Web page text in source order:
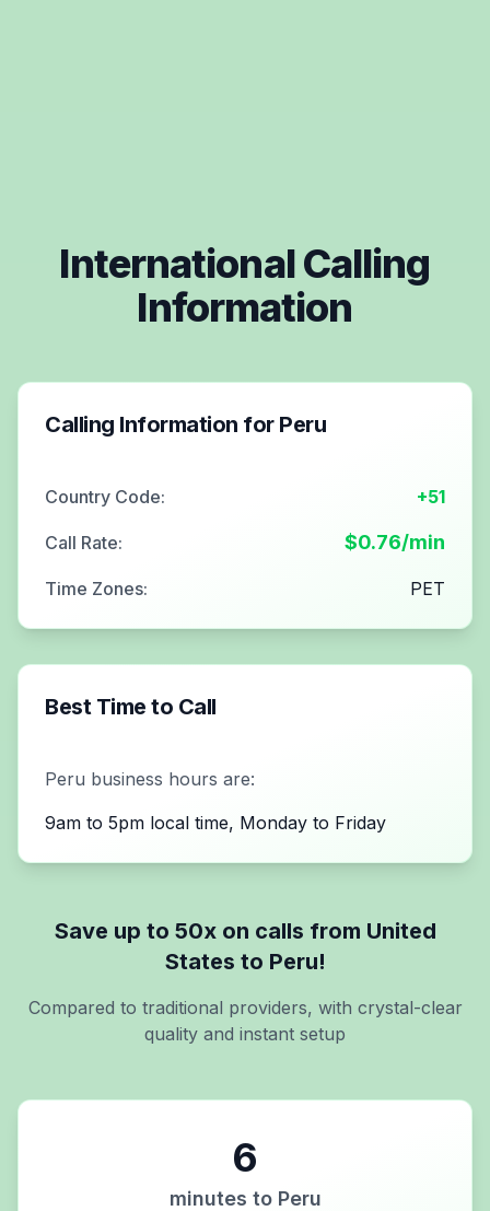
International Calling
Information
Calling Information for Peru
Country Code: +51
Call Rate: $0.76/min
Time Zones: PET
Best Time to Call
Peru business hours are:
9am to 5pm local time, Monday to Friday
Save up to 50x on calls from United
States to Peru!
Compared to traditional providers, with crystal-clear
quality and instant setup
6
minutes to Peru